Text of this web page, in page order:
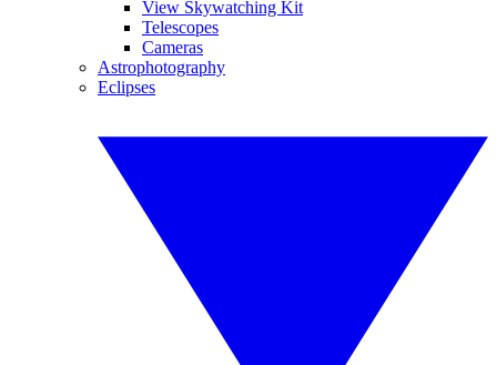
View Skywatching Kit
Telescopes
Cameras
Astrophotography
Eclipses